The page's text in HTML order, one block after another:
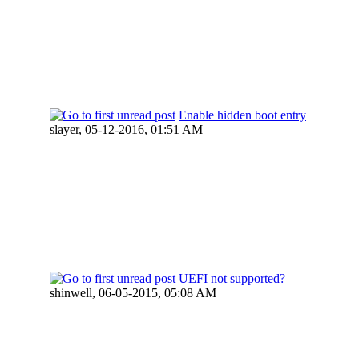
Enable hidden boot entry
slayer, 05-12-2016, 01:51 AM
UEFI not supported?
shinwell, 06-05-2015, 05:08 AM